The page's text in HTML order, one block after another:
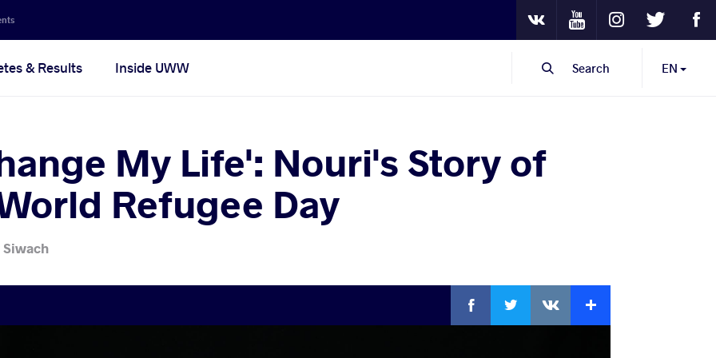
VKontakteYoutube
InstagramTwitter
& Results Inside UWW EN
Search
My Life': Nouri's Story of
Refugee Day
Facebook